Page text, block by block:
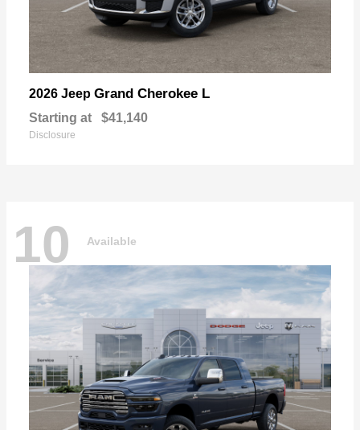
2026 Jeep Grand Cherokee L
Starting at $41,140
Disclosure
10 Available